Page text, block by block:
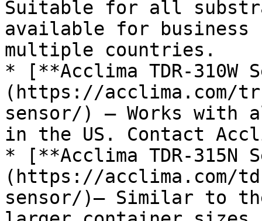
Suitable for all
available for business
multiple countries.
* [**Acclima TDR-310W
(https://acclima.com/
sensor/) – Works with
in the US. Contact
* [**Acclima TDR-315N
(https://acclima.com/
sensor/)– Similar to